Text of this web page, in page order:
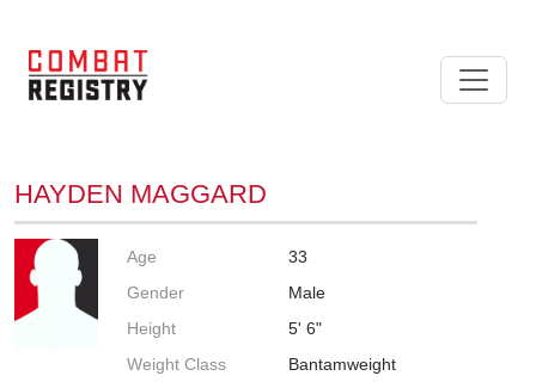
HAYDEN MAGGARD
Age
33
Gender
Male
Height
5' 6"
Weight Class
Bantamweight